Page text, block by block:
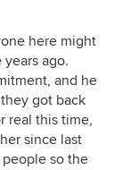
here might
ago.
and he
got back
real this time,
since last
so the